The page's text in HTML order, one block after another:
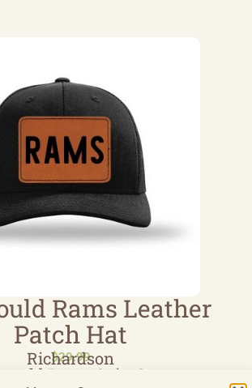
Rams Leather
Patch Hat
$29.99
Richardson
Rams Spirt Store